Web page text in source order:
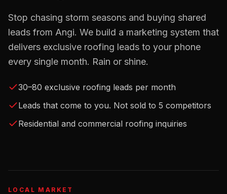
Stop chasing storm seasons and buying shared
leads from Angi. We build a marketing system that
delivers exclusive roofing leads to your phone
every single month. Rain or shine.
30–80 exclusive roofing leads per month
Leads that come to you. Not sold to 5 competitors
Residential and commercial roofing inquiries
LOCAL MARKET